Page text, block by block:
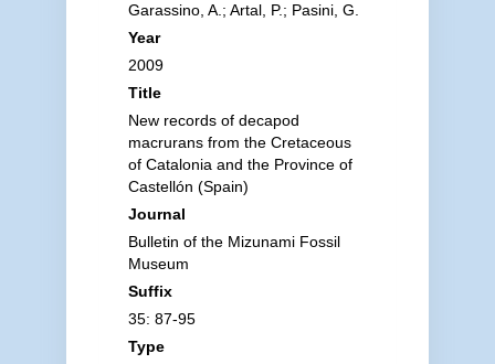
Garassino, A.; Artal, P.; Pasini, G.
Year
2009
Title
New records of decapod
macrurans from the Cretaceous
of Catalonia and the Province of
Castellón (Spain)
Journal
Bulletin of the Mizunami Fossil
Museum
Suffix
35: 87-95
Type